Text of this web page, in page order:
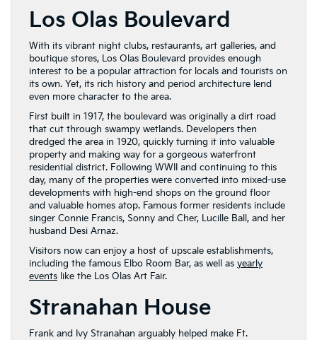
Los Olas Boulevard
With its vibrant night clubs, restaurants, art galleries, and
boutique stores, Los Olas Boulevard provides enough
interest to be a popular attraction for locals and tourists on
its own. Yet, its rich history and period architecture lend
even more character to the area.
First built in 1917, the boulevard was originally a dirt road
that cut through swampy wetlands. Developers then
dredged the area in 1920, quickly turning it into valuable
property and making way for a gorgeous waterfront
residential district. Following WWII and continuing to this
day, many of the properties were converted into mixed-use
developments with high-end shops on the ground floor
and valuable homes atop. Famous former residents include
singer Connie Francis, Sonny and Cher, Lucille Ball, and her
husband Desi Arnaz.
Visitors now can enjoy a host of upscale establishments,
including the famous Elbo Room Bar, as well as yearly
events like the Los Olas Art Fair.
Stranahan House
Frank and Ivy Stranahan arguably helped make Ft.